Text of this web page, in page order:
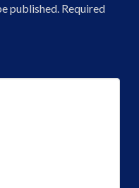
published. Required